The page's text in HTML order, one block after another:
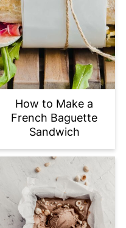
How to Make a
French Baguette
Sandwich